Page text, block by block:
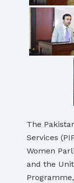
The
Services
Women
and the